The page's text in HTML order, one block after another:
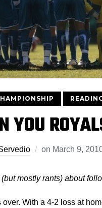
YOU
on March 9,
mostly rants) about
over. With a 4-2 loss at